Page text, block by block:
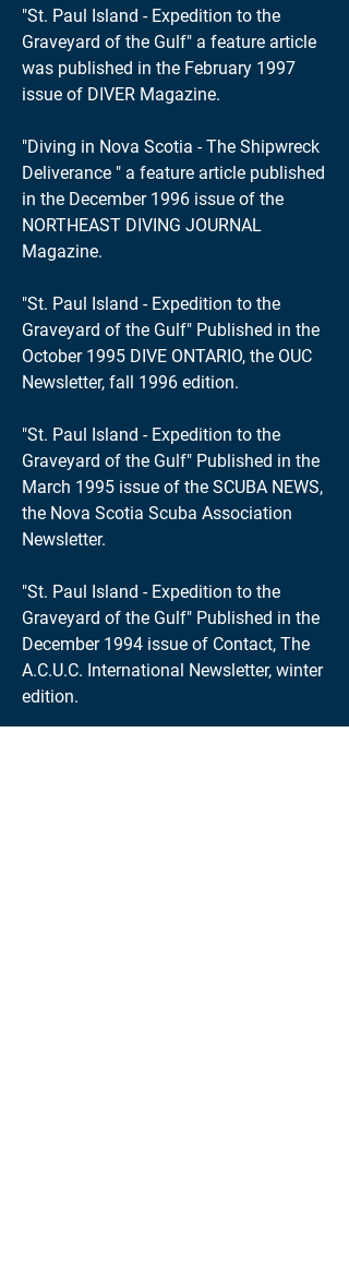
"St. Paul Island - Expedition to the
Graveyard of the Gulf" a feature article
was published in the February 1997
issue of DIVER Magazine.
"Diving in Nova Scotia - The Shipwreck
Deliverance " a feature article published
in the December 1996 issue of the
NORTHEAST DIVING JOURNAL
Magazine.
"St. Paul Island - Expedition to the
Graveyard of the Gulf" Published in the
October 1995 DIVE ONTARIO, the OUC
Newsletter, fall 1996 edition.
"St. Paul Island - Expedition to the
Graveyard of the Gulf" Published in the
March 1995 issue of the SCUBA NEWS,
the Nova Scotia Scuba Association
Newsletter.
"St. Paul Island - Expedition to the
Graveyard of the Gulf" Published in the
December 1994 issue of Contact, The
A.C.U.C. International Newsletter, winter
edition.